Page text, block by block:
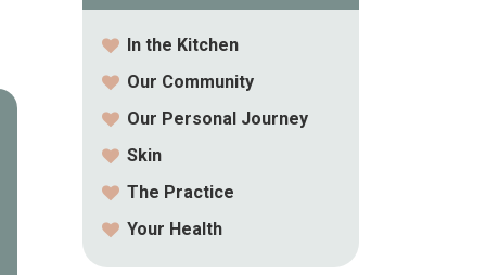
In the Kitchen
Our Community
Our Personal Journey
Skin
The Practice
Your Health